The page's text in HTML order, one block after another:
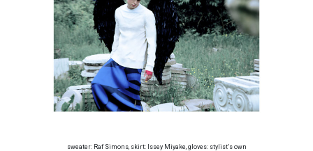
sweater: Raf Simons, skirt: Issey Miyake, gloves: stylist’s own